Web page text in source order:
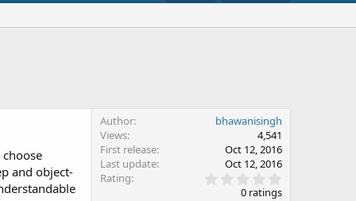
and object-
Author
bhawanisingh
Views
4,541
First release
Oct 12, 2016
Last update
Oct 12, 2016
Rating
.
0 ratings